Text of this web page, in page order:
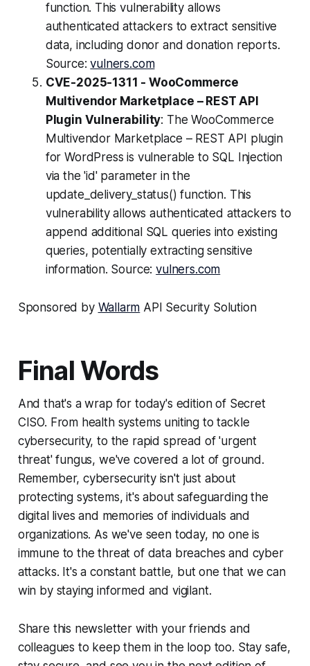
function. This vulnerability allows
authenticated attackers to extract sensitive
data, including donor and donation reports.
Source:vulners.com
CVE-2025-1311 - WooCommerce
Multivendor Marketplace – REST API
Plugin Vulnerability: The WooCommerce
Multivendor Marketplace – REST API plugin
for WordPress is vulnerable to SQL Injection
via the 'id' parameter in the
update_delivery_status() function. This
vulnerability allows authenticated attackers to
append additional SQL queries into existing
queries, potentially extracting sensitive
information. Source:vulners.com
Sponsored by Wallarm API Security Solution
Final Words
And that's a wrap for today's edition of Secret
CISO. From health systems uniting to tackle
cybersecurity, to the rapid spread of 'urgent
threat' fungus, we've covered a lot of ground.
Remember, cybersecurity isn't just about
protecting systems, it's about safeguarding the
digital lives and memories of individuals and
organizations. As we've seen today, no one is
immune to the threat of data breaches and cyber
attacks. It's a constant battle, but one that we can
win by staying informed and vigilant.
Share this newsletter with your friends and
colleagues to keep them in the loop too. Stay safe,